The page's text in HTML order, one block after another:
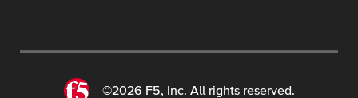
©2026 F5, Inc. All rights reserved.